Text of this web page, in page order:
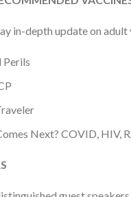
in-depth update on adult
Perils
Next? COVID, HIV,